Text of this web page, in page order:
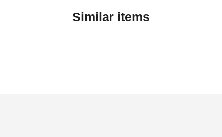
Similar items